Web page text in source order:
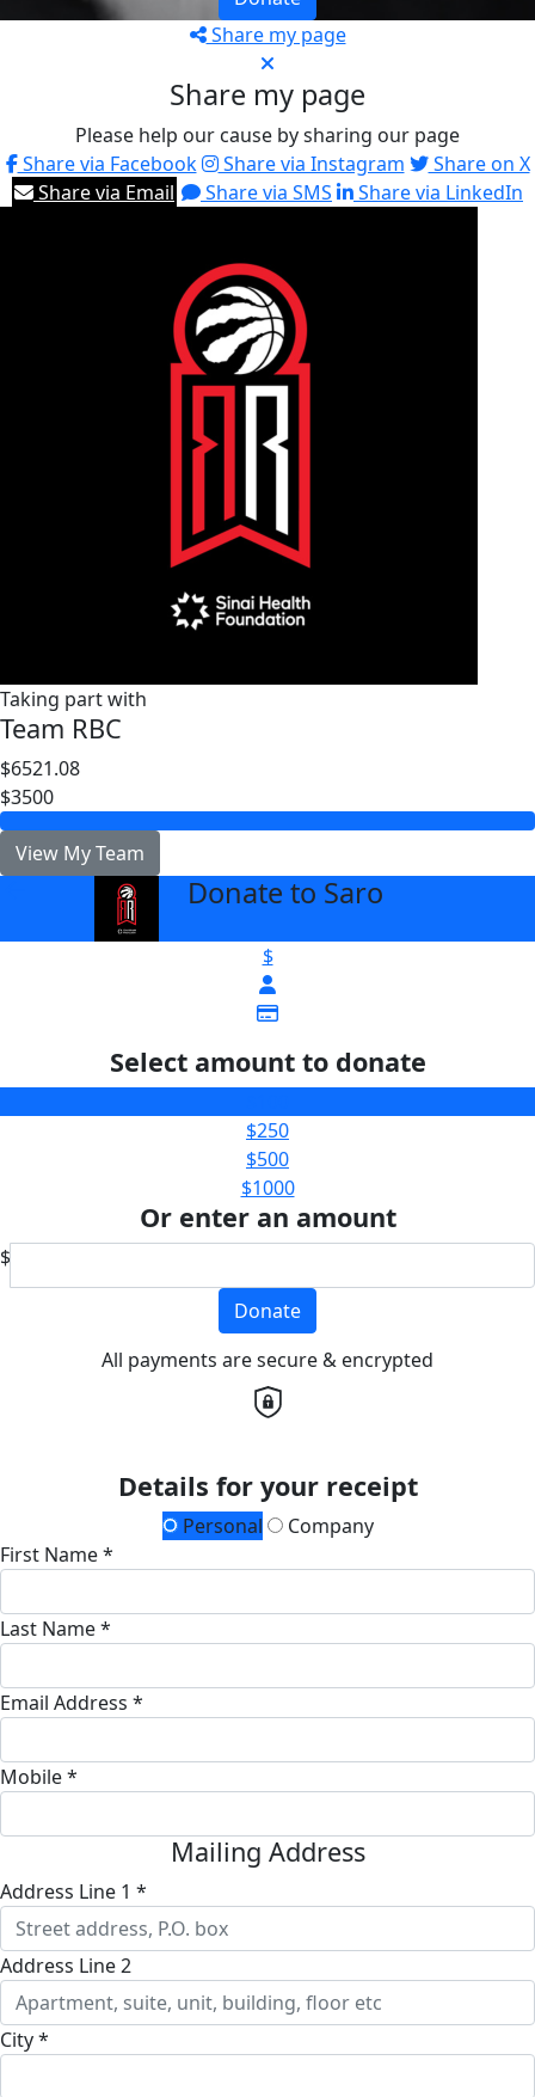
Share my page
Share my page
Please help our cause by sharing our page
Share via Facebook
Share via Instagram
Share on X
Share via Email
Share via SMS Share via LinkedIn
Taking part with
Team RBC
$6521.08
$3500
View My Team
Donate to Saro
$
Select amount to donate
$250
$500
$1000
Or enter an amount
$
Donate
All payments are secure & encrypted
Details for your receipt
Personal
Company
First Name *
Last Name *
Email Address *
Mobile *
Mailing Address
Address Line 1 *
Address Line 2
City *